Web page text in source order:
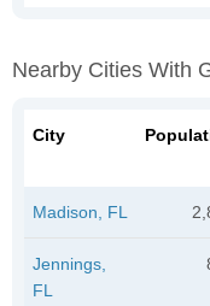
Nearby Cities With
City
Madison, FL
Jennings,
FL